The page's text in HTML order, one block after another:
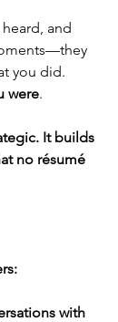
and
you did.
were.
It builds
no résumé
with